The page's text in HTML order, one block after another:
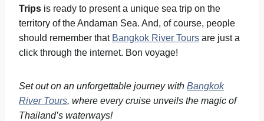
Trips is ready to present a unique sea trip on the
territory of the Andaman Sea. And, of course, people
should remember that Bangkok River Tours are just a
click through the internet. Bon voyage!
Set out on an unforgettable journey with Bangkok
River Tours, where every cruise unveils the magic of
Thailand’s waterways!